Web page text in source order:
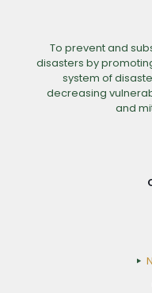
To prevent and
disasters by
system of
decreasing
and